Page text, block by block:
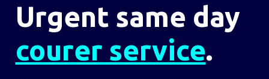
Urgent same day
courer service.